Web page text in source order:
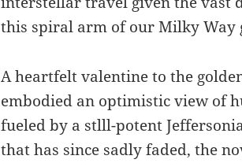
this spiral arm of our Milky Way
A heartfelt valentine to the
embodied an optimistic view of
fueled by a stlll-potent
that has since sadly faded, the